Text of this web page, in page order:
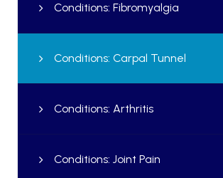
Conditions: Fibromyalgia
Conditions: Carpal Tunnel
Conditions: Arthritis
Conditions: Joint Pain